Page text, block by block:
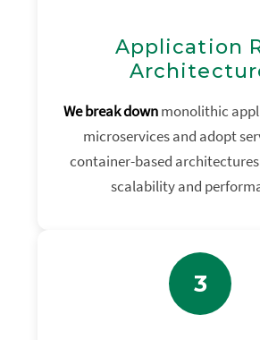
Application
We break downmonolithic
microservices and adopt
container-based
scalability and
3